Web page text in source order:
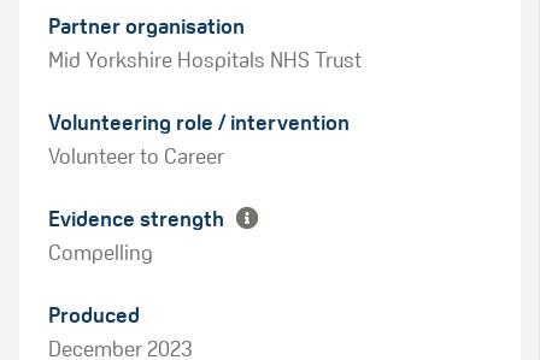
Partner organisation
Mid Yorkshire Hospitals NHS Trust
Volunteering role / intervention
Volunteer to Career
Evidence strength
Amber
Compelling
Produced
December 2023